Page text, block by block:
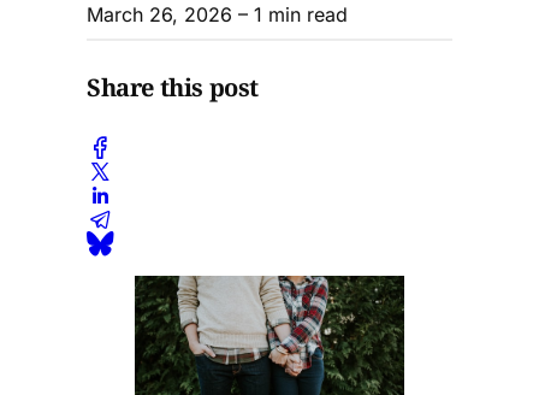
March 26, 2026 – 1 min read
Share this post